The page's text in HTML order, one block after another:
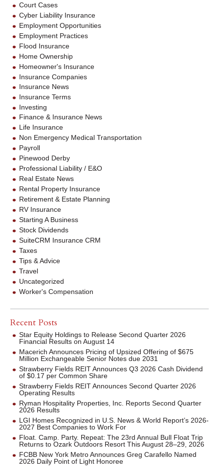
Court Cases
Cyber Liability Insurance
Employment Opportunities
Employment Practices
Flood Insurance
Home Ownership
Homeowner's Insurance
Insurance Companies
Insurance News
Insurance Terms
Investing
Finance & Insurance News
Life Insurance
Non Emergency Medical Transportation
Payroll
Pinewood Derby
Professional Liability / E&O
Real Estate News
Rental Property Insurance
Retirement & Estate Planning
RV Insurance
Starting A Business
Stock Dividends
SuiteCRM Insurance CRM
Taxes
Tips & Advice
Travel
Uncategorized
Worker's Compensation
Recent Posts
Star Equity Holdings to Release Second Quarter 2026
Financial Results on August 14
Macerich Announces Pricing of Upsized Offering of $675
Million Exchangeable Senior Notes due 2031
Strawberry Fields REIT Announces Q3 2026 Cash Dividend
of $0.17 per Common Share
Strawberry Fields REIT Announces Second Quarter 2026
Operating Results
Ryman Hospitality Properties, Inc. Reports Second Quarter
2026 Results
LGI Homes Recognized in U.S. News & World Report’s 2026-
2027 Best Companies to Work For
Float. Camp. Party. Repeat: The 23rd Annual Bull Float Trip
Returns to Ozark Outdoors Resort This August 28–29, 2026
FCBB New York Metro Announces Greg Carafello Named
2026 Daily Point of Light Honoree